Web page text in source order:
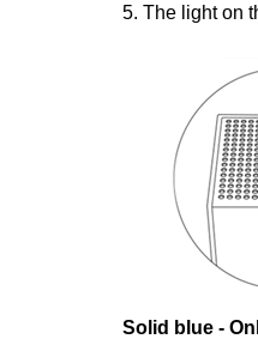
5. The light on
Solid blue -